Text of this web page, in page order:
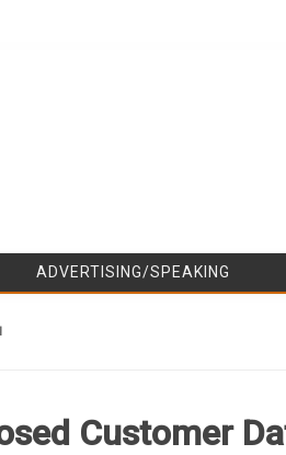
ADVERTISING/SPEAKING
Customer